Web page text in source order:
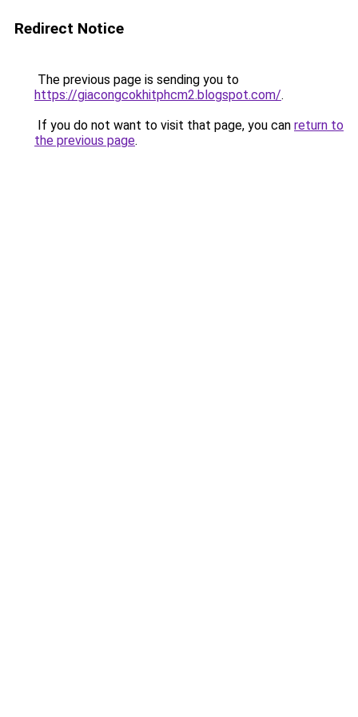
Redirect Notice
The previous page is sending you to
https://giacongcokhitphcm2.blogspot.com/.
If you do not want to visit that page, you can return to
the previous page.